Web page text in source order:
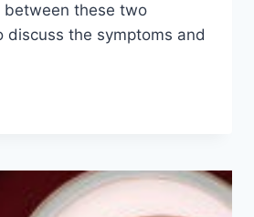
these two
discuss the symptoms and